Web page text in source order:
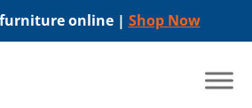
online | Shop Now